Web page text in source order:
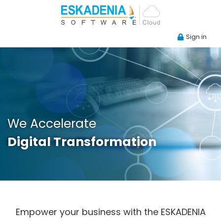
Sign in
We Accelerate
Digital Transformation
Empower your business with the ESKADENIA